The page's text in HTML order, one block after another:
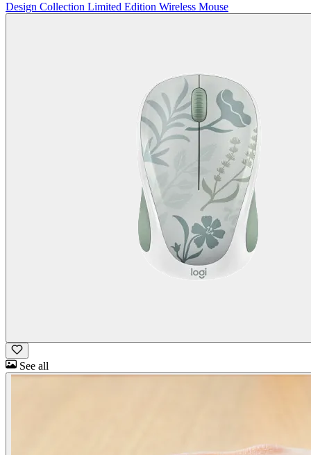
Design Collection Limited Edition Wireless Mouse
See all